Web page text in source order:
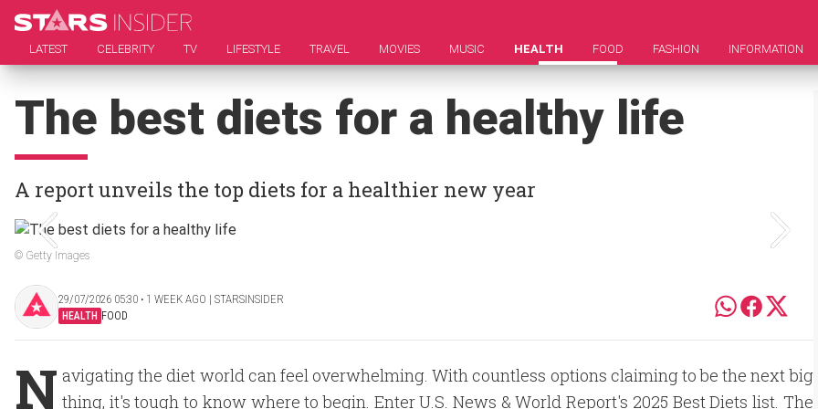
LATEST CELEBRITY TV LIFESTYLE TRAVEL MOVIES MUSIC HEALTH FOOD FASHION INFORMATION
The best diets for a healthy life
A report unveils the top diets for a healthier new year
© Getty Images
29/07/2026 05:30 ‧ 1 WEEK AGO | STARSINSIDER
HEALTH FOOD
N avigating the diet world can feel overwhelming. With countless options claiming to be the next big
thing, it's tough to know where to begin. Enter U.S. News & World Report's 2025 Best Diets list. The